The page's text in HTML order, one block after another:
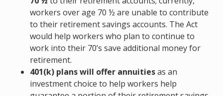
workers over age 70 ½ are unable to contribute
to their retirement savings accounts. The Act
would help workers who plan to continue to
work into their 70’s save additional money for
retirement.
401(k) plans will offer annuitiesas an
investment choice to help workers help